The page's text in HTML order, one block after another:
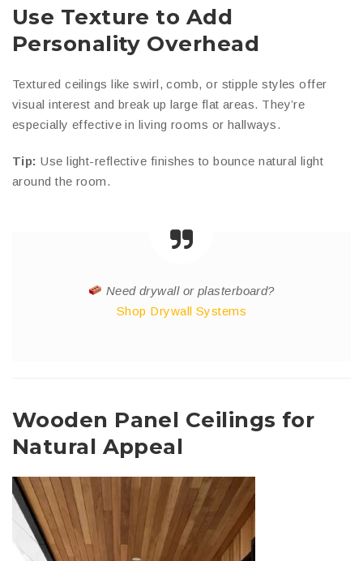
Use Texture to Add
Personality Overhead
Textured ceilings like swirl, comb, or stipple styles offer
visual interest and break up large flat areas. They’re
especially effective in living rooms or hallways.
Tip: Use light-reflective finishes to bounce natural light
around the room.
Need drywall or plasterboard?
Shop Drywall Systems
Wooden Panel Ceilings for
Natural Appeal